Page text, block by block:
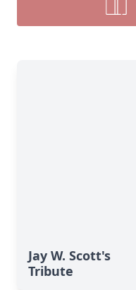
Jay W. Scott's
Tribute